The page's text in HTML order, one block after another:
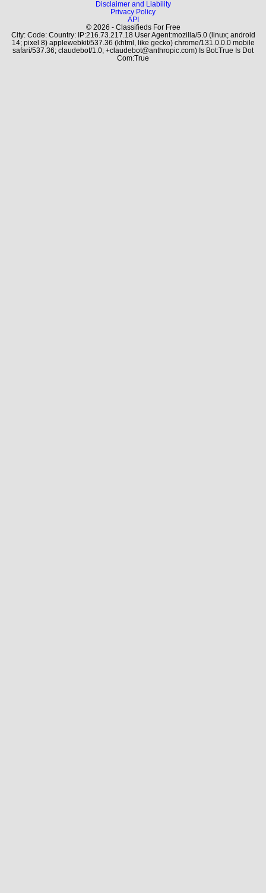
Disclaimer and Liability
Privacy Policy
API
© 2026 - Classifieds For Free
City: Code: Country: IP:216.73.217.18 User Agent:mozilla/5.0 (linux; android
14; pixel 8) applewebkit/537.36 (khtml, like gecko) chrome/131.0.0.0 mobile
safari/537.36; claudebot/1.0; +claudebot@anthropic.com) Is Bot:True Is Dot
Com:True